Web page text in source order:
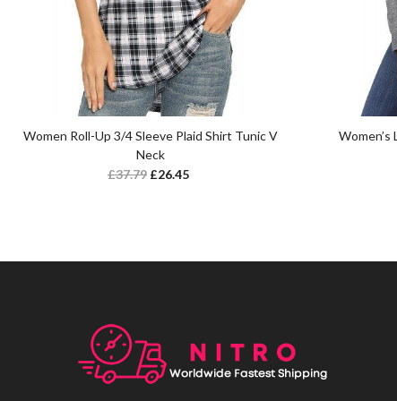
Women Roll-Up 3/4 Sleeve Plaid Shirt Tunic V
Neck
£37.79 £26.45
Women’s